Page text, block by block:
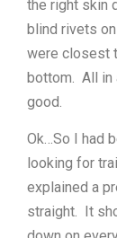
the right skin
blind rivets
were closest
bottom. All in
good.
Ok…So I had
looking for
explained a
straight. It